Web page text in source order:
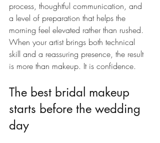
process, thoughtful communication, and
a level of preparation that helps the
morning feel elevated rather than rushed.
When your artist brings both technical
skill and a reassuring presence, the result
is more than makeup. It is confidence.
The best bridal makeup
starts before the wedding
day